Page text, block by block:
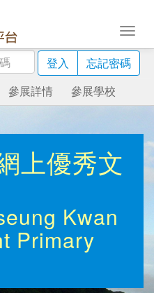
登入
忘記密碼
參展詳情 參展學校
上優秀文
Kwan
Primary